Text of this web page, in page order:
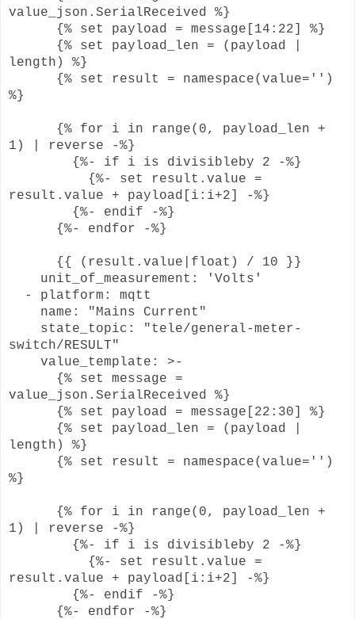
value_json.SerialReceived %}
{% set payload = message[14:22] %}
{% set payload_len = (payload |
length) %}
{% set result = namespace(value='')
%}
{% for i in range(0, payload_len +
1) | reverse -%}
{%- if i is divisibleby 2 -%}
{%- set result.value =
result.value + payload[i:i+2] -%}
{%- endif -%}
{%- endfor -%}
{{ (result.value|float) / 10 }}
unit_of_measurement: 'Volts'
- platform: mqtt
name: "Mains Current"
state_topic: "tele/general-meter-
switch/RESULT"
value_template: >-
{% set message =
value_json.SerialReceived %}
{% set payload = message[22:30] %}
{% set payload_len = (payload |
length) %}
{% set result = namespace(value='')
%}
{% for i in range(0, payload_len +
1) | reverse -%}
{%- if i is divisibleby 2 -%}
{%- set result.value =
result.value + payload[i:i+2] -%}
{%- endif -%}
{%- endfor -%}